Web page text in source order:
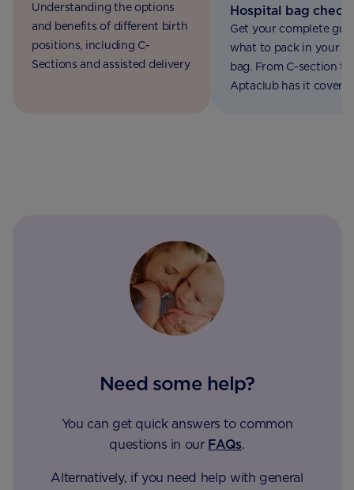
Understanding the options
and benefits of different birth
positions, including C-
Sections and assisted delivery
Hospital bag
Get your complete
what to pack in your
bag. From C-section to
Aptaclub has it
Need some help?
You can get quick answers to common
questions in our FAQs.
Alternatively, if you need help with general